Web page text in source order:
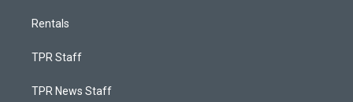
Rentals
TPR Staff
TPR News Staff